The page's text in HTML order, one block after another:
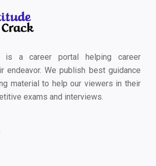
is a career portal helping career
endeavor. We publish best guidance
material to help our viewers in their
exams and interviews.